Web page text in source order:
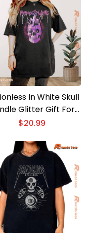
In White Skull
Glitter Gift For
Fan Unisex T-shirt,
$20.99